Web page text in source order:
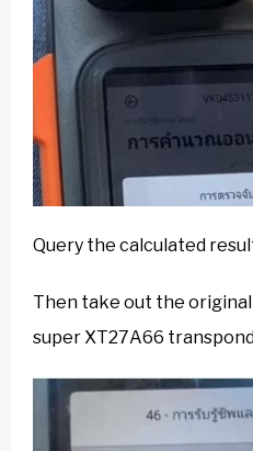
Query the calculated
Then take out the
super XT27A66